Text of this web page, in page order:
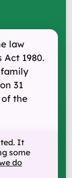
law
1980.
31
of the
It
some
do